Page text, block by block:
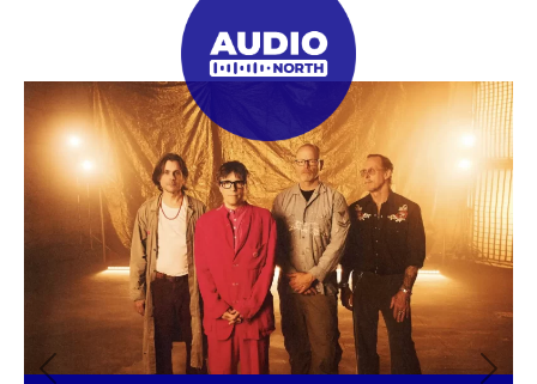
The UK’s largest independent
frozen yoghurt brand is opening
in Leeds